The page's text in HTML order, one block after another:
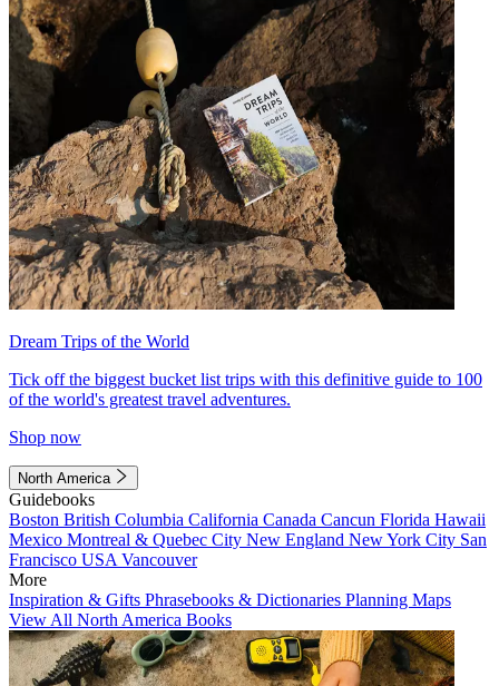
Dream Trips of the World
Tick off the biggest bucket list trips with this definitive guide to 100
of the world's greatest travel adventures.
Shop now
North America
Guidebooks
Boston British Columbia California Canada Cancun Florida Hawaii
Mexico Montreal & Quebec City New England New York City San
Francisco USA Vancouver
More
Inspiration & Gifts Phrasebooks & Dictionaries Planning Maps
View All North America Books